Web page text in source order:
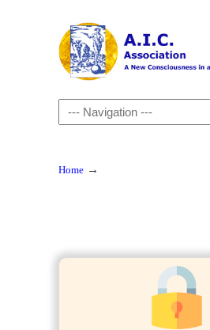
Navigation
Home →